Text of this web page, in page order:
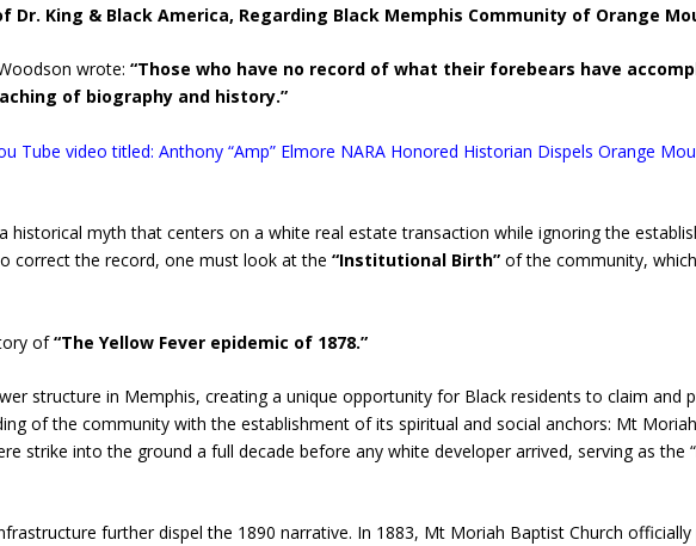
Dr. King & Black America, Regarding Black Memphis Community of Orange
wrote: “Those who have no record of what their forebears have
of biography and history.”
Tube video titled: Anthony “Amp” Elmore NARA Honored Historian Dispels Orange
historical myth that centers on a white real estate transaction while ignoring the
correct the record, one must look at the “Institutional Birth” of the community,
of“The Yellow Fever epidemic of 1878.”
structure in Memphis, creating a unique opportunity for Black residents to claim and
of the community with the establishment of its spiritual and social anchors: Mt
strike into the ground a full decade before any white developer arrived, serving as the
further dispel the 1890 narrative. In 1883, Mt Moriah Baptist Church